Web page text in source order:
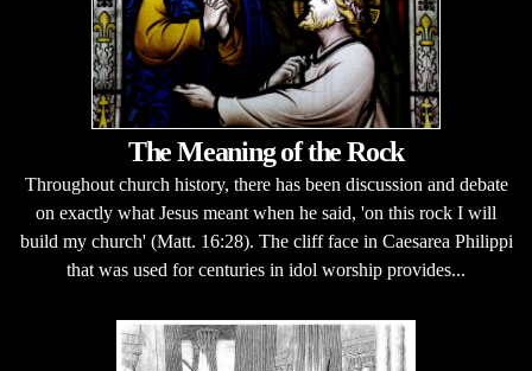
The Meaning of the Rock
Throughout church history, there has been discussion and debate
on exactly what Jesus meant when he said, 'on this rock I will
build my church' (Matt. 16:28). The cliff face in Caesarea Philippi
that was used for centuries in idol worship provides...